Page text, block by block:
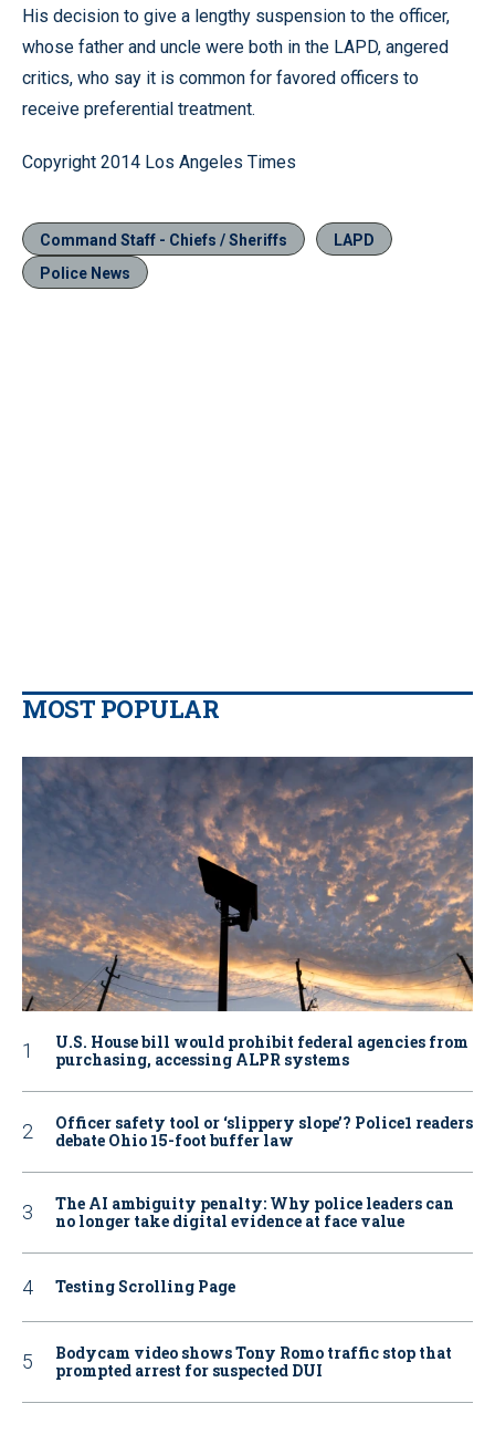
His decision to give a lengthy suspension to the officer,
whose father and uncle were both in the LAPD, angered
critics, who say it is common for favored officers to
receive preferential treatment.
Copyright 2014 Los Angeles Times
Command Staff - Chiefs / Sheriffs
LAPD
Police News
MOST POPULAR
U.S. House bill would prohibit federal agencies from
purchasing, accessing ALPR systems
Officer safety tool or ‘slippery slope’? Police1 readers
debate Ohio 15-foot buffer law
The AI ambiguity penalty: Why police leaders can
no longer take digital evidence at face value
Testing Scrolling Page
Bodycam video shows Tony Romo traffic stop that
prompted arrest for suspected DUI